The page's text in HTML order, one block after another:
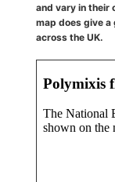
and vary in their
map does give
across the UK.